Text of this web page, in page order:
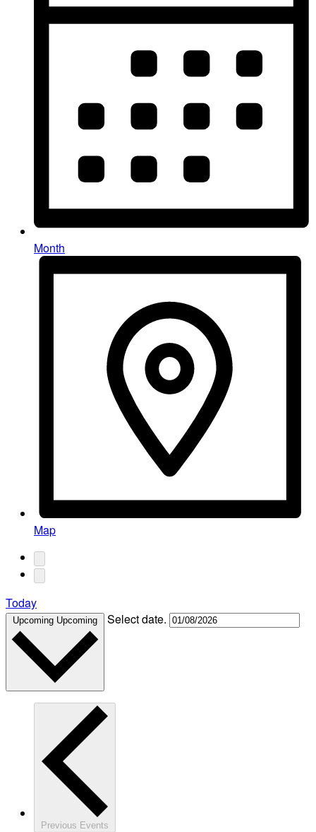
Month
Map
Today
Upcoming Upcoming Select date.
Previous Events